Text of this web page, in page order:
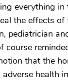
everything
the effects of
pediatrician
course
that the
health